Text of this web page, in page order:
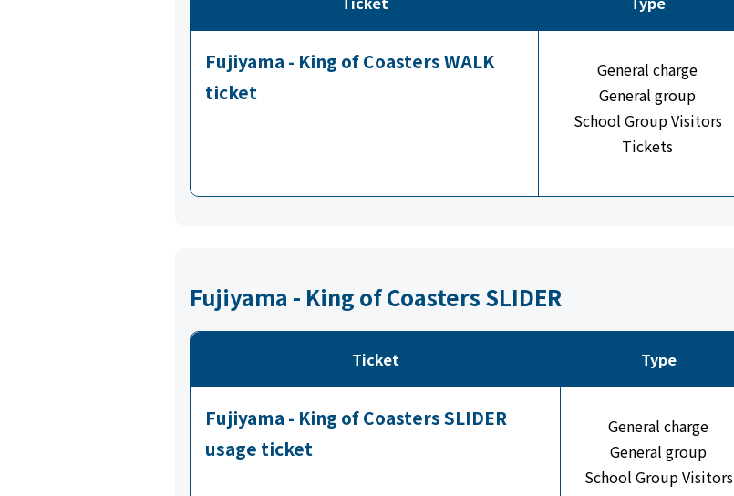
Fujiyama - King of Coasters WALK
ticket
General charge
General group
School Group Visitors
Tickets
Fujiyama - King of Coasters SLIDER
Ticket Type
Fujiyama - King of Coasters SLIDER
usage ticket
General charge
General group
School Group Visitors